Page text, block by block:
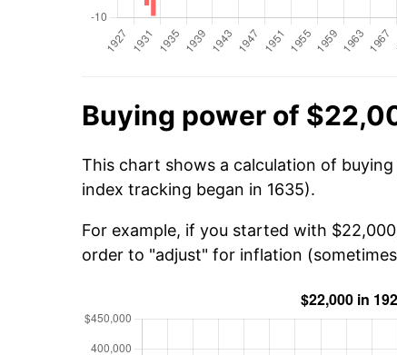
Buying power of
This chart shows a calculation of
index tracking began in 1635).
For example, if you started with
order to "adjust" for inflation